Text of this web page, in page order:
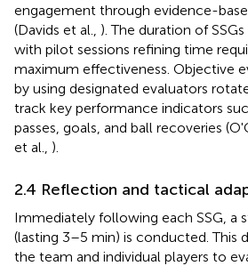
engagement through evidence-
(Davids et al., ). The duration of
with pilot sessions refining time
maximum effectiveness. Objective
by using designated evaluators
track key performance indicators
passes, goals, and ball recoveries
et al., ).
2.4 Reflection and tactical
Immediately following each SSG, a
(lasting 3–5 min) is conducted. This
the team and individual players to